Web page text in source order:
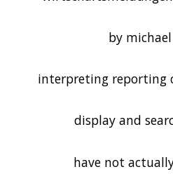
by michael
interpreting reporting
display and
have not